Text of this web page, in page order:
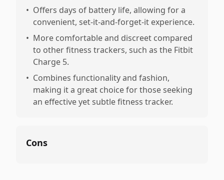
• Offers days of battery life, allowing for a
convenient, set-it-and-forget-it experience.
• More comfortable and discreet compared
to other fitness trackers, such as the Fitbit
Charge 5.
• Combines functionality and fashion,
making it a great choice for those seeking
an effective yet subtle fitness tracker.
Cons